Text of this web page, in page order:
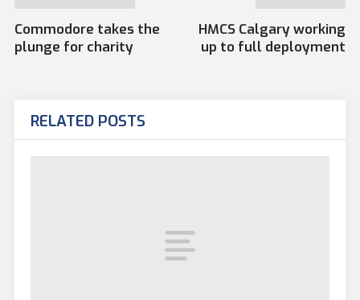
Commodore takes the
plunge for charity
HMCS Calgary working
up to full deployment
RELATED POSTS